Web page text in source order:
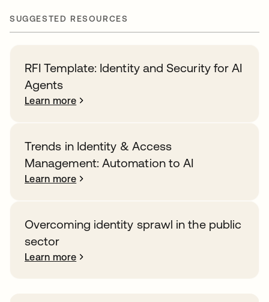
SUGGESTED RESOURCES
RFI Template: Identity and Security for AI
Agents
Learn more
Trends in Identity & Access
Management: Automation to AI
Learn more
Overcoming identity sprawl in the public
sector
Learn more